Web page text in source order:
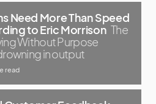
Need More Than Speed
to Eric Morrison The
Without Purpose
in output
read